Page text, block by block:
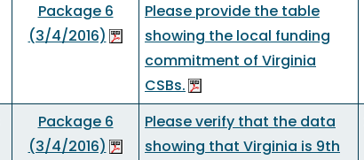
Package 6
(3/4/2016)
Please provide the table
showing the local funding
commitment of Virginia
CSBs.
Package 6
(3/4/2016)
Please verify that the data
showing that Virginia is 9th